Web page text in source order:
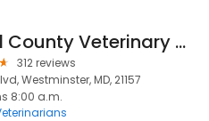
Carroll County Veterinary Clinic
312 reviews
Westminster, MD, 21157
8:00 a.m.